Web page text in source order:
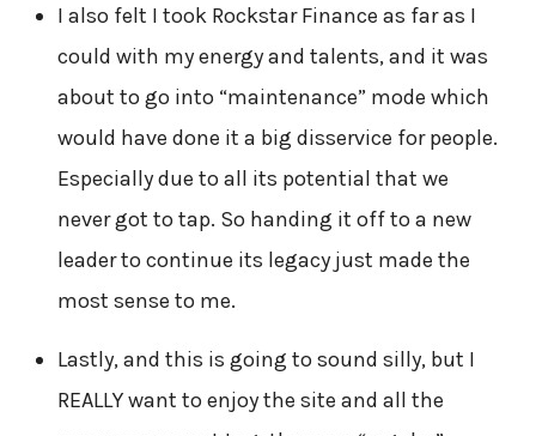
I also felt I took Rockstar Finance as far as I
could with my energy and talents, and it was
about to go into “maintenance” mode which
would have done it a big disservice for people.
Especially due to all its potential that we
never got to tap. So handing it off to a new
leader to continue its legacy just made the
most sense to me.
Lastly, and this is going to sound silly, but I
REALLY want to enjoy the site and all the